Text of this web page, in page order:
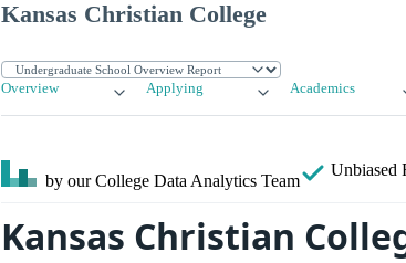
Kansas Christian College
Overview Applying Academics
by our College Data Analytics Team
Unbiased
Kansas Christian